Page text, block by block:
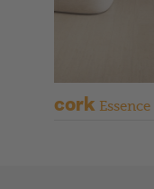
cork Essence